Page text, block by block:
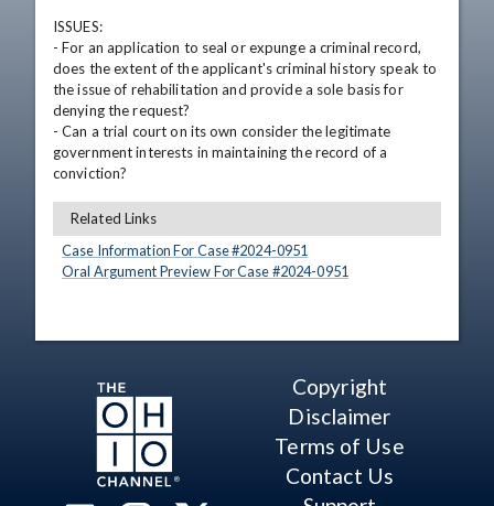
ISSUES:
- For an application to seal or expunge a criminal record,
does the extent of the applicant's criminal history speak to
the issue of rehabilitation and provide a sole basis for
denying the request?
- Can a trial court on its own consider the legitimate
government interests in maintaining the record of a
conviction?
Related Links
Case Information For Case #2024-0951
Oral Argument Preview For Case #2024-0951
Copyright
Disclaimer
Terms of Use
Contact Us